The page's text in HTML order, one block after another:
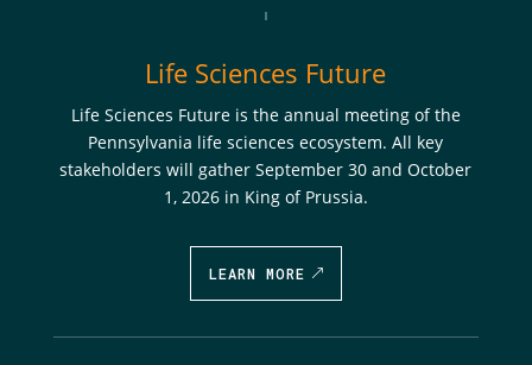
Life Sciences Future
Life Sciences Future is the annual meeting of the
Pennsylvania life sciences ecosystem. All key
stakeholders will gather September 30 and October
1, 2026 in King of Prussia.
LEARN MORE